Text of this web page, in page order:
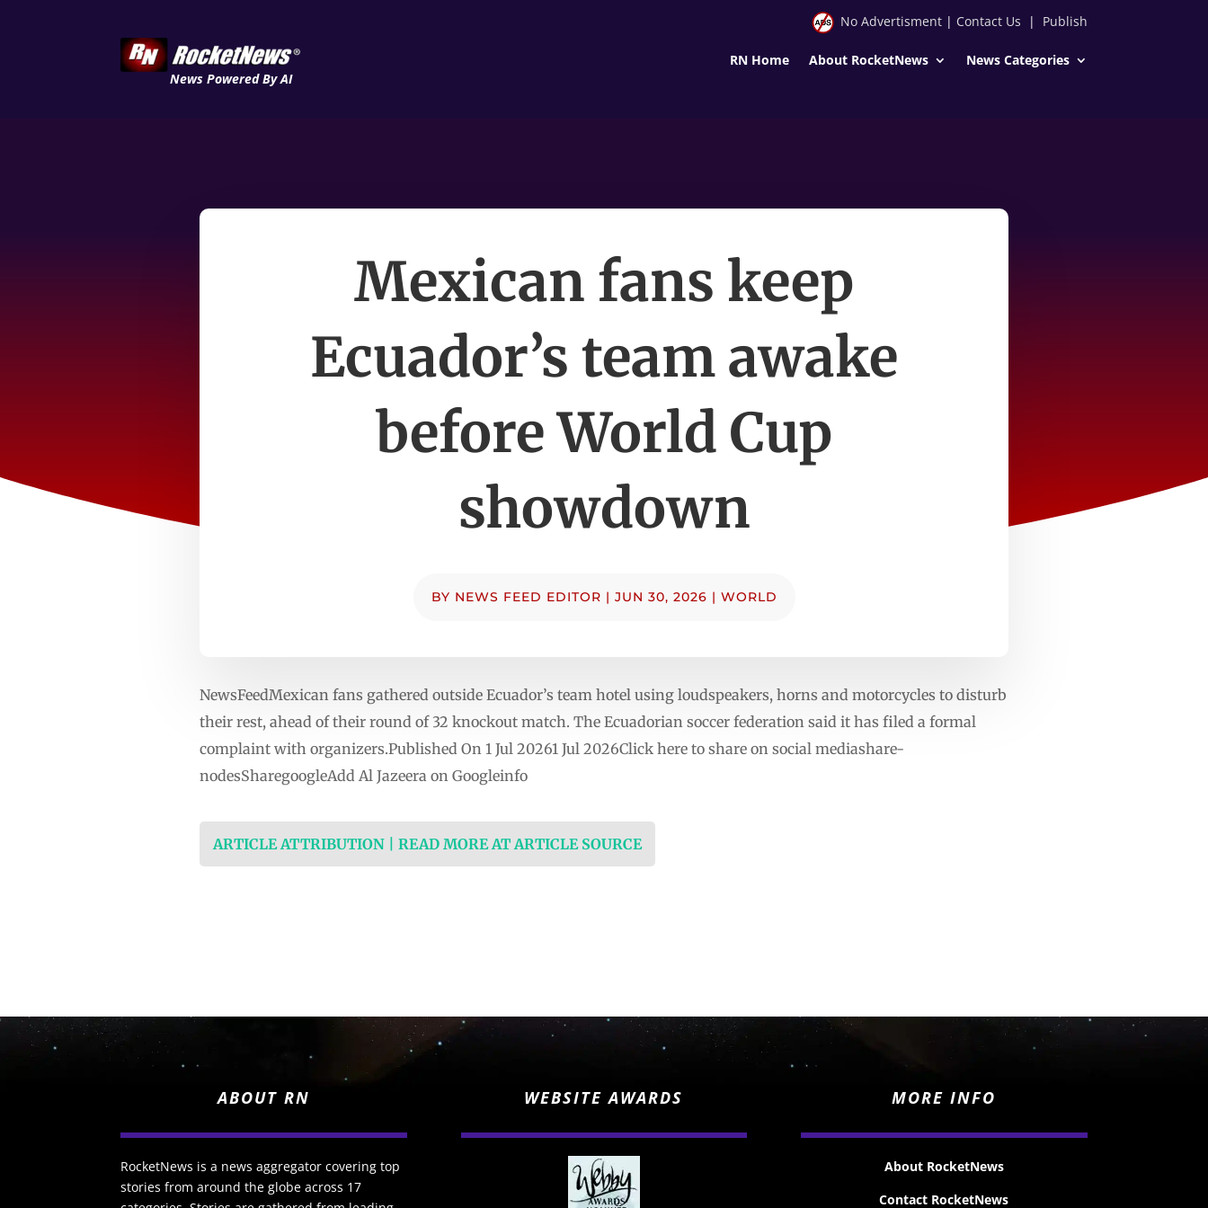
News Powered By AI
No Advertisment| Contact Us | Publish
RN Home About RocketNews News Categories
Mexican fans keep
Ecuador’s team awake
before World Cup
showdown
BY NEWS FEED EDITOR | JUN 30, 2026 | WORLD
NewsFeedMexican fans gathered outside Ecuador’s team hotel using loudspeakers, horns and motorcycles to disturb
their rest, ahead of their round of 32 knockout match. The Ecuadorian soccer federation said it has filed a formal
complaint with organizers.Published On 1 Jul 20261 Jul 2026Click here to share on social mediashare-
nodesSharegoogleAdd Al Jazeera on Googleinfo
ARTICLE ATTRIBUTION | READ MORE AT ARTICLE SOURCE
ABOUT RN
RocketNews is a news aggregator covering top
stories from around the globe across 17
WEBSITE AWARDS MORE INFO
About RocketNews
Contact RocketNews